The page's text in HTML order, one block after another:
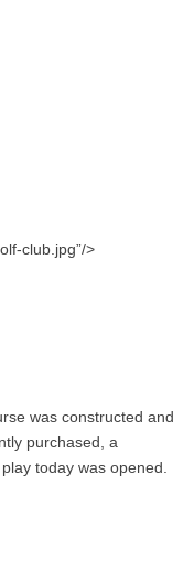
club.jpg”/>
was constructed and
purchased, a
today was opened.